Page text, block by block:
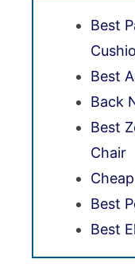
Best
Best
Back
Best
Chair
Best
Best